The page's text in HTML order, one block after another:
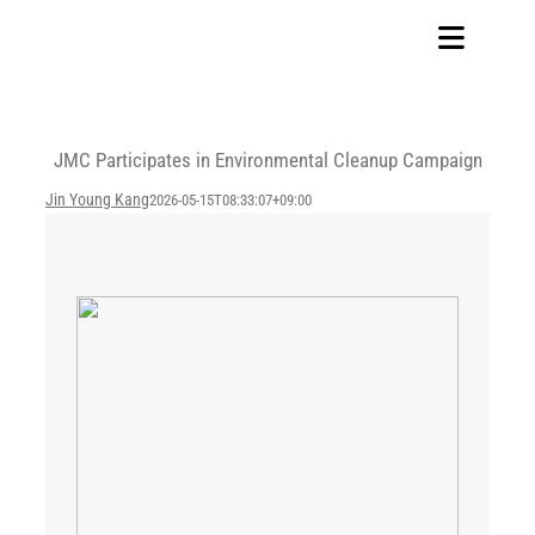
Toggle
Our Company
JMC Participates in Environmental Cleanup Campaign
Jin Young Kang2026-05-15T08:33:07+09:00